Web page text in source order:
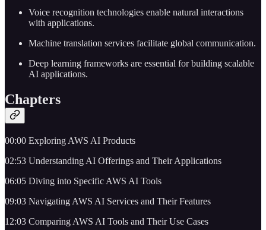
Voice recognition technologies enable natural interactions
with applications.
Machine translation services facilitate global communication.
Deep learning frameworks are essential for building scalable
AI applications.
Chapters
00:00 Exploring AWS AI Products
02:53 Understanding AI Offerings and Their Applications
06:05 Diving into Specific AWS AI Tools
09:03 Navigating AWS AI Services and Their Features
12:03 Comparing AWS AI Tools and Their Use Cases